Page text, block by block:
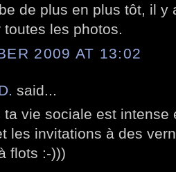
de plus en plus tôt, il y
toutes les photos.
2009 AT 13:02
said...
ta vie sociale est intense
les invitations à des
flots :-)))